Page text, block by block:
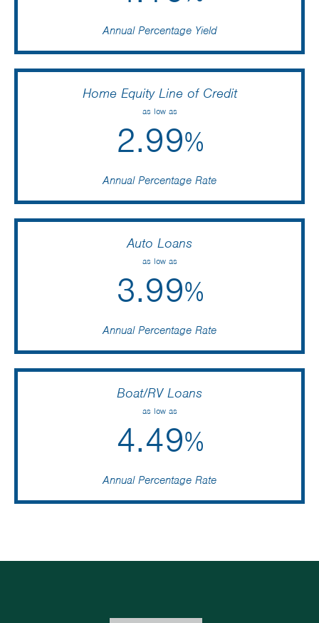
Annual Percentage Yield
Home Equity Line of Credit
as low as
2.99%
Annual Percentage Rate
Auto Loans
as low as
3.99%
Annual Percentage Rate
Boat/RV Loans
as low as
4.49%
Annual Percentage Rate